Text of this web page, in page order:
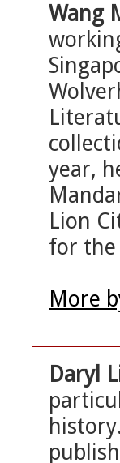
Wang
year,
Lion
for the
More
Daryl